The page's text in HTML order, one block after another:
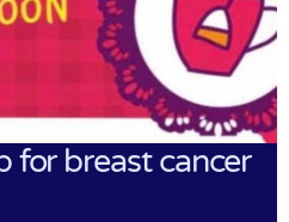
for breast cancer